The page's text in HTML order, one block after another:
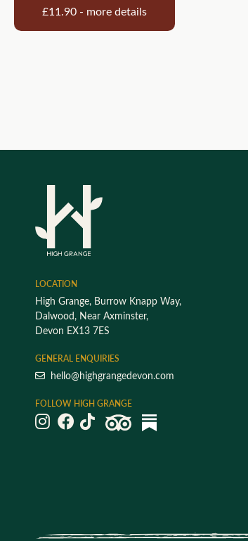
£11.90 - more details
LOCATION
High Grange, Burrow Knapp Way,
Dalwood, Near Axminster,
Devon EX13 7ES
GENERAL ENQUIRIES
hello@highgrangedevon.com
FOLLOW HIGH GRANGE